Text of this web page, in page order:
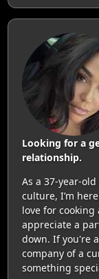
Looking for a
relationship.
As a 37-year-
culture, I’m
love for
appreciate a
down. If you're
company of a
something